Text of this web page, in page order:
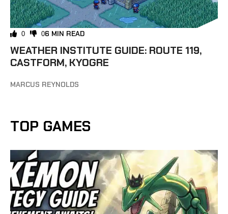
0 06 MIN READ
WEATHER INSTITUTE GUIDE: ROUTE 119,
CASTFORM, KYOGRE
MARCUS REYNOLDS
TOP GAMES